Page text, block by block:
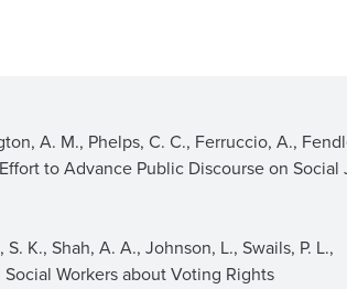
A. M., Phelps, C. C., Ferruccio, A.,
to Advance Public Discourse on Social
S. K., Shah, A. A., Johnson, L., Swails, P. L.,
Workers about Voting Rights